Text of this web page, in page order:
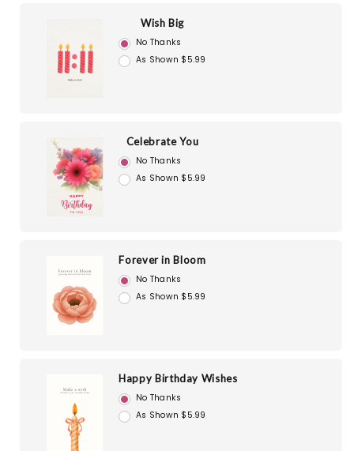
Wish Big
No Thanks
As Shown $5.99
Celebrate You
No Thanks
As Shown $5.99
Forever in Bloom
No Thanks
As Shown $5.99
Happy Birthday Wishes
No Thanks
As Shown $5.99